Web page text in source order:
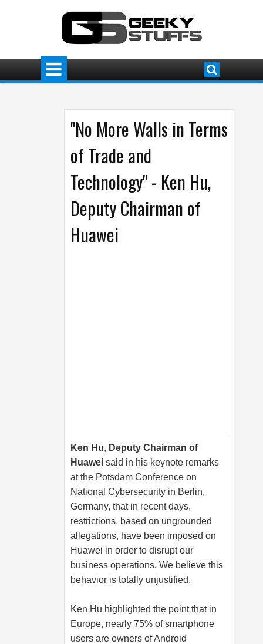
"No More Walls in Terms
of Trade and
Technology" - Ken Hu,
Deputy Chairman of
Huawei
Ken Hu, Deputy Chairman of
Huawei said in his keynote remarks
at the Potsdam Conference on
National Cybersecurity in Berlin,
Germany, that in recent days,
restrictions, based on ungrounded
allegations, have been imposed on
Huawei in order to disrupt our
business operations. We believe this
behavior is totally unjustified.
Ken Hu highlighted the point that in
Europe, nearly 75% of smartphone
users are owners of Android